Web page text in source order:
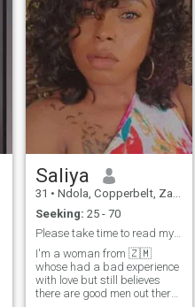
at having my own HR
consultancy firm as well as
continue helping the
vulnerable children.
Saliya
31 • Ndola, Copperbelt, Zambia
Seeking: 25 - 70
Please take time to read my profile
I'm a woman from 🇿🇲
whose had a bad experience
with love but still believes
there are good men out there